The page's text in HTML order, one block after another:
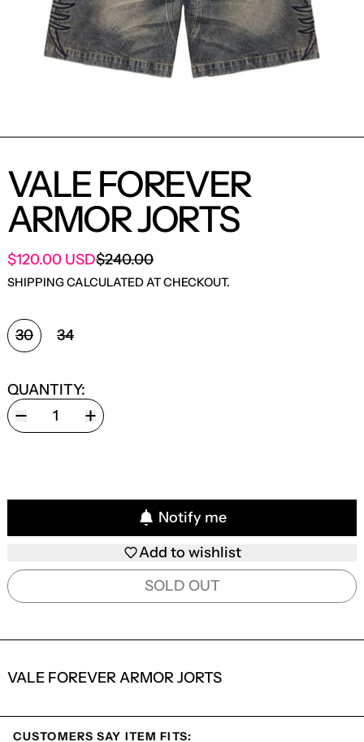
VALE FOREVER
ARMOR JORTS
REGULAR PRICE
$120.00 USDSALE PRICE
$240.00
SHIPPINGCALCULATED AT CHECKOUT.
SIZE:
30 34
QUANTITY:
Notify me
Add to wishlist
SOLD OUT
VALE FOREVER ARMOR JORTS
CUSTOMERS SAY ITEM FITS: